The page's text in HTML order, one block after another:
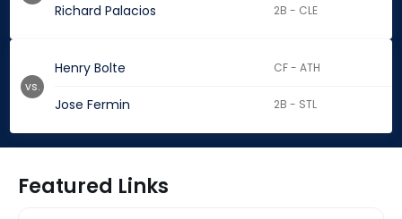
Richard Palacios 2B - CLE
Henry Bolte CF - ATH
Jose Fermin 2B - STL
vs.
Featured Links